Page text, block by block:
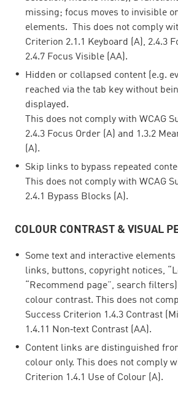
missing; focus moves to invisible
elements. This does not comply
Criterion 2.1.1 Keyboard (A), 2.4.3
2.4.7 Focus Visible (AA).
Hidden or collapsed content (e.g.
reached via the tab key without
displayed.
This does not comply with WCAG
2.4.3 Focus Order (A) and 1.3.2
(A).
Skip links to bypass repeated
This does not comply with WCAG
2.4.1 Bypass Blocks (A).
COLOUR CONTRAST & VISUAL
Some text and interactive
links, buttons, copyright notices,
“Recommend page”, search
colour contrast. This does not
Success Criterion 1.4.3 Contrast
1.4.11 Non‑text Contrast (AA).
Content links are distinguished
colour only. This does not comply
Criterion 1.4.1 Use of Colour (A).